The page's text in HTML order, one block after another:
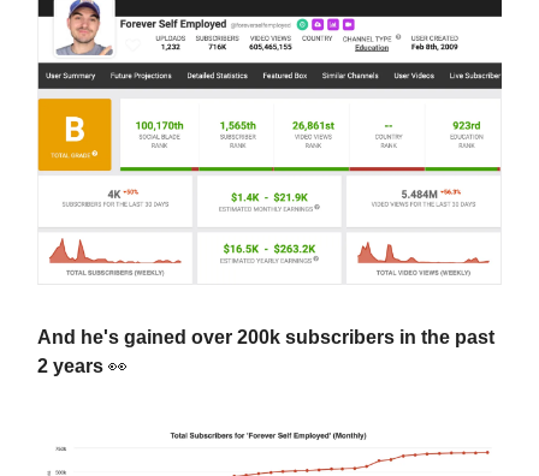
And he's gained over 200k subscribers in the past
2 years 👀